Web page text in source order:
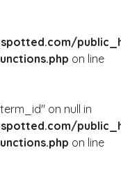
on line
on null in
on line